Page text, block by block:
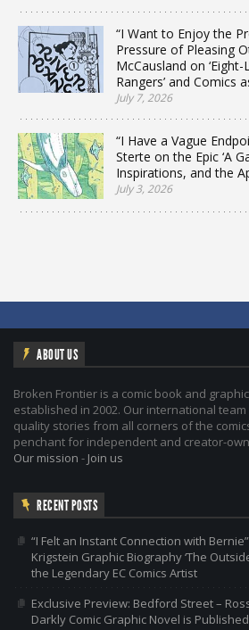
“I Want to Enjoy the
Pressure of Pleasing
McCausland on ‘Eight-
Rangers’ and Comics
July 7, 2026
“I Have a Vague
Sterte on the Epic ‘A
Inspirations, and the
July 3, 2026
ABOUT US
Broken Frontier is a comic book and
established in 2002. Our international
quality stories from all corners of the
penchant for independent and creator-
Our mission - Join us
RECENT POSTS
“I Felt an Instant Connection with
Krigstein Graphic Biography ‘The
the Legendary EC Comics Artist
Exclusive Preview: Bedford Street –
Darkly Comic Graphic Novel is